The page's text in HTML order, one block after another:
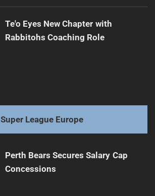
Te'o Eyes New Chapter with
Rabbitohs Coaching Role
Super League Europe
Perth Bears Secures Salary Cap
Concessions